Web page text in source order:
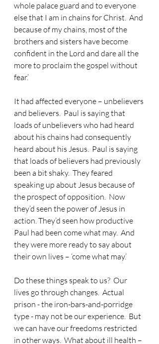
whole palace guard and to everyone
else that I am in chains for Christ.  And
because of my chains, most of the
brothers and sisters have become
confident in the Lord and dare all the
more to proclaim the gospel without
fear.’
It had affected everyone – unbelievers
and believers.  Paul is saying that
loads of unbelievers who had heard
about his chains had consequently
heard about his Jesus.  Paul is saying
that loads of believers had previously
been a bit shaky.  They feared
speaking up about Jesus because of
the prospect of opposition.  Now
they’d seen the power of Jesus in
action. They’d seen how productive
Paul had been come what may.  And
they were more ready to say about
their own lives – ‘come what may.’
Do these things speak to us?  Our
lives go through changes.  Actual
prison - the iron-bars-and-porridge
type - may not be our experience.  But
we can have our freedoms restricted
in other ways.  What about ill health –